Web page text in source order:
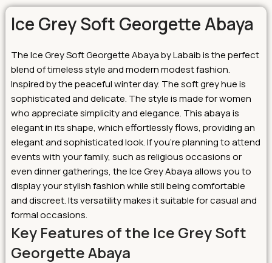
Ice Grey Soft Georgette Abaya
The Ice Grey Soft Georgette Abaya by Labaib is the perfect
blend of timeless style and modern modest fashion.
Inspired by the peaceful winter day. The soft grey hue is
sophisticated and delicate. The style is made for women
who appreciate simplicity and elegance. This abaya is
elegant in its shape, which effortlessly flows, providing an
elegant and sophisticated look.If you’re planning to attend
events with your family, such as religious occasions or
even dinner gatherings, the Ice Grey Abaya allows you to
display your stylish fashion while still being comfortable
and discreet. Its versatility makes it suitable for casual and
formal occasions.
Key Features of the Ice Grey Soft
Georgette Abaya